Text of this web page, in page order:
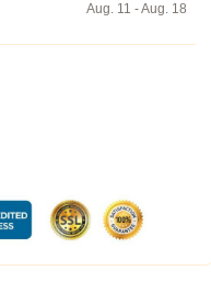
Aug. 11 - Aug. 18